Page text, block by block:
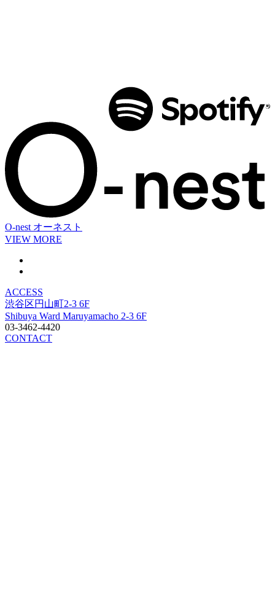
O-nest オーネスト
VIEW MORE
ACCESS
渋谷区円山町2-3 6F
Shibuya Ward Maruyamacho 2-3 6F
03-3462-4420
CONTACT